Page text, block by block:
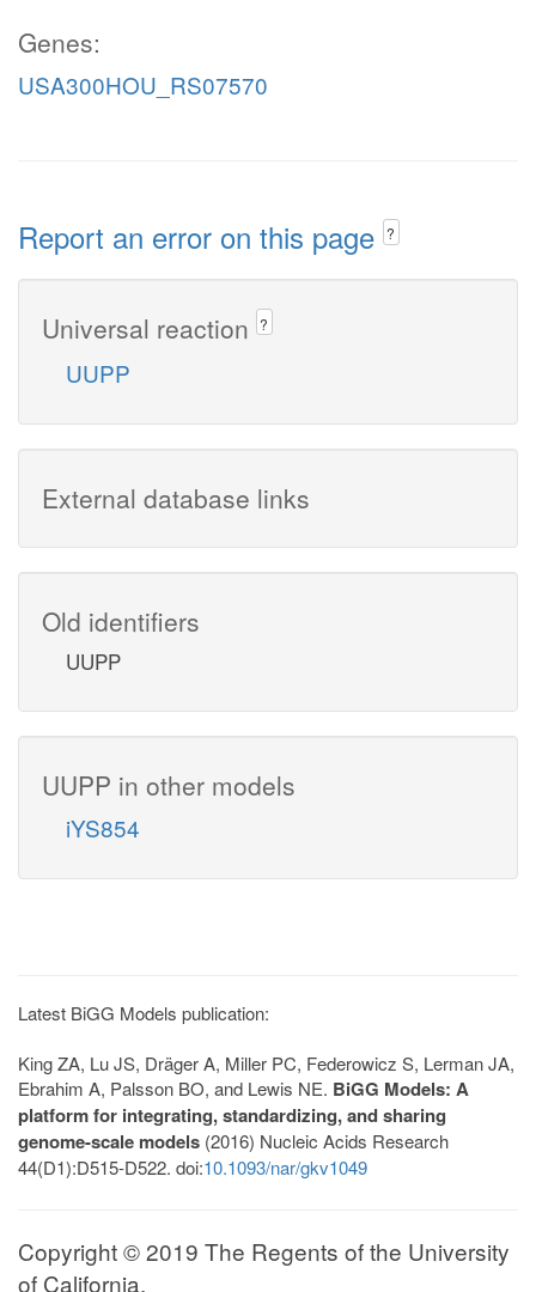
Genes:
USA300HOU_RS07570
Report an error on this page ?
Universal reaction ?
UUPP
External database links
Old identifiers
UUPP
UUPP in other models
iYS854
Latest BiGG Models publication:
King ZA, Lu JS, Dräger A, Miller PC, Federowicz S, Lerman JA,
Ebrahim A, Palsson BO, and Lewis NE. BiGG Models: A
platform for integrating, standardizing, and sharing
genome-scale models (2016) Nucleic Acids Research
44(D1):D515-D522. doi:10.1093/nar/gkv1049
Copyright © 2019 The Regents of the University
of California.